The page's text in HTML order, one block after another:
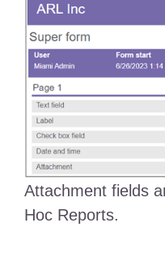
Attachment fields
Hoc Reports.